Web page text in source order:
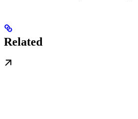
Related